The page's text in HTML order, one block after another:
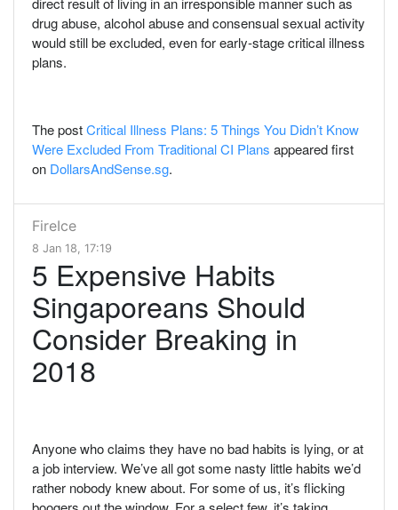
drug abuse, alcohol abuse and consensual sexual activity
would still be excluded, even for early-stage critical illness
plans.
The postCritical Illness Plans: 5 Things You Didn’t Know
Were Excluded From Traditional CI Plans appeared first
on DollarsAndSense.sg.
FireIce
8 Jan 18, 17:19
5 Expensive Habits
Singaporeans Should
Consider Breaking in
2018
Anyone who claims they have no bad habits is lying, or at
a job interview. We’ve all got some nasty little habits we’d
rather nobody knew about. For some of us, it’s flicking